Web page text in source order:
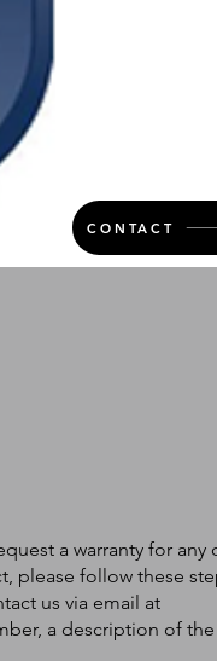
CONTACT
a warranty for any
please follow these
us via email at
a description of the